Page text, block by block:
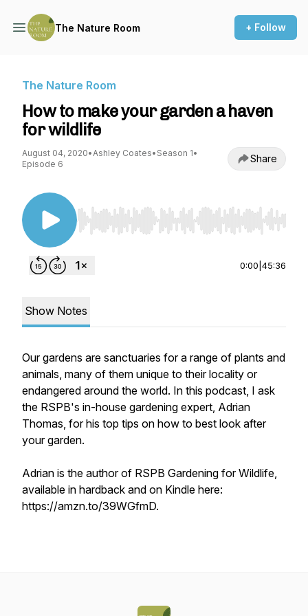
The Nature Room + Follow
The Nature Room
How to make your garden a haven
for wildlife
August 04, 2020•Ashley Coates• Season 1•
Episode 6
Share
Use Left/Right to seek, Home/End to jump to
0:00 45:36
Show Notes
Our gardens are sanctuaries for a range of plants and
animals, many of them unique to their locality or
endangered around the world. In this podcast, I ask
the RSPB's in-house gardening expert, Adrian
Thomas, for his top tips on how to best look after
your garden.
Adrian is the author of RSPB Gardening for Wildlife,
available in hardback and on Kindle here:
https://amzn.to/39WGfmD.